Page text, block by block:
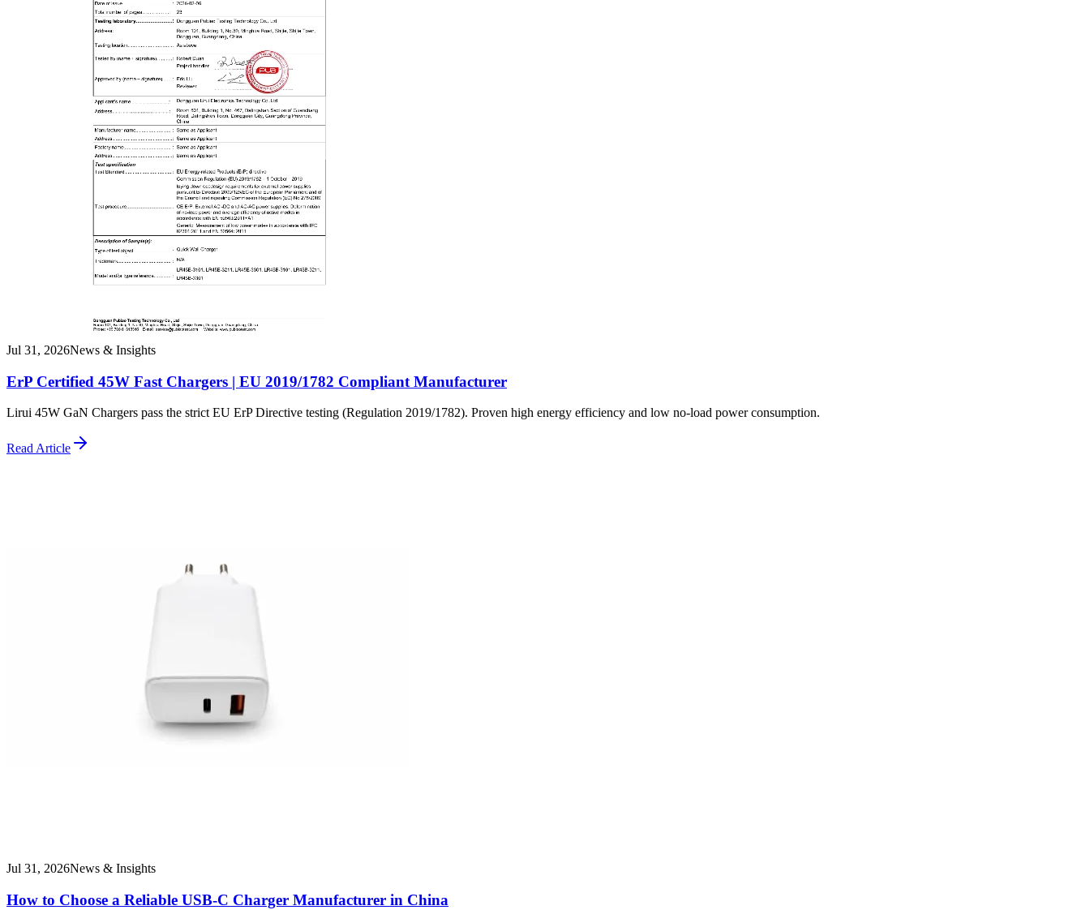
Jul 31, 2026News & Insights
ErP Certified 45W Fast Chargers | EU 2019/1782 Compliant Manufacturer
Lirui 45W GaN Chargers pass the strict EU ErP Directive testing (Regulation 2019/1782). Proven high energy efficiency and low no-load power consumption.
Read Article
Jul 31, 2026News & Insights
How to Choose a Reliable USB-C Charger Manufacturer in China